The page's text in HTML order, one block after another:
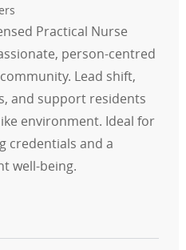
Practical Nurse
person-centred
Lead shift,
and support residents
environment. Ideal for
credentials and a
well-being.
Practical Nurse (LPN) -